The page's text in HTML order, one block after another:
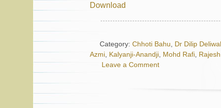
Download
Category: Chhoti Bahu, Dr Dilip
Azmi, Kalyanji-Anandji, Mohd Rafi,
Leave a Comment